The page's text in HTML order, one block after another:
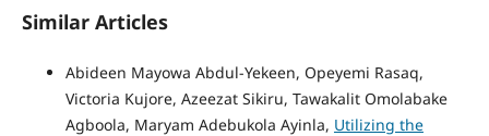
Similar Articles
Abideen Mayowa Abdul-Yekeen, Opeyemi Rasaq,
Victoria Kujore, Azeezat Sikiru, Tawakalit Omolabake
Agboola, Maryam Adebukola Ayinla, Utilizing the